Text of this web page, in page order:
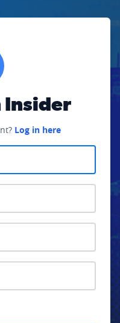
Insider
Log in here